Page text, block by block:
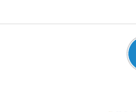
after booking, ideally